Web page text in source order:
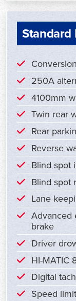
Standard
250A
4100mm
Twin rear
Rear
Reverse
Blind spot
Blind spot
Lane
Advanced
brake
Driver
HI-MATIC
Digital
Speed